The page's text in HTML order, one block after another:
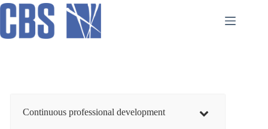
Skip
content
Continuous professional development